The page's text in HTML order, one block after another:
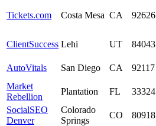
Tickets.com Costa Mesa CA 92626
ClientSuccess Lehi UT 84043
AutoVitals San Diego CA 92117
Market
Rebellion
Plantation FL 33324
SocialSEO
Denver
Colorado
Springs
CO 80918